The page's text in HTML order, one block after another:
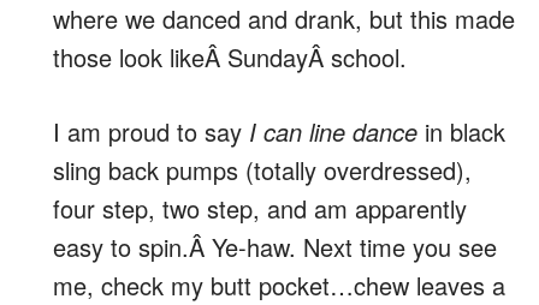
where we danced and drank, but this made
those look likeÂ SundayÂ school.
I am proud to say I can line dance in black
sling back pumps (totally overdressed),
four step, two step, and am apparently
easy to spin.Â Ye-haw. Next time you see
me, check my butt pocket…chew leaves a